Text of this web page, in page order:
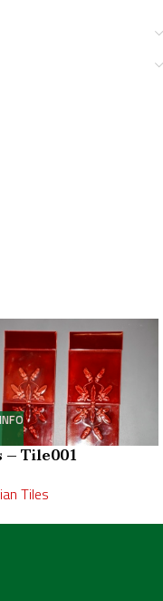
– Tile001
Tiles